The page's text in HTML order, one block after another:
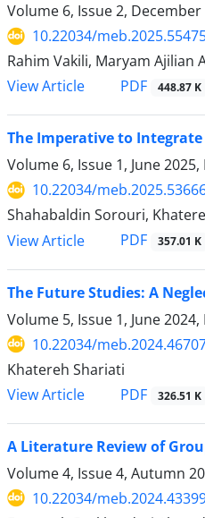
Volume 6, Issue 2, December
10.22034/
Rahim Vakili, Maryam
View Article
PDF 448.87 K
The Imperative to
Volume 6, Issue 1, June 2025,
10.22034/
Shahabaldin Sorouri,
View Article
PDF 357.01 K
The Future Studies: A
Volume 5, Issue 1, June 2024,
10.22034/
Khatereh Shariati
View Article
PDF 326.51 K
A Literature Review of
Volume 4, Issue 4, Autumn
10.22034/